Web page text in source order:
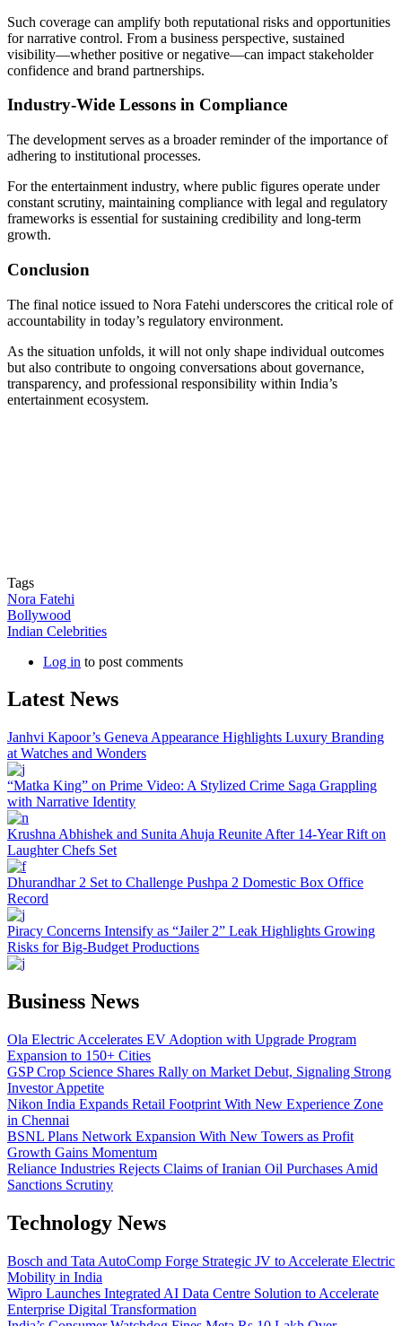
Such coverage can amplify both reputational risks and opportunities
for narrative control. From a business perspective, sustained
visibility—whether positive or negative—can impact stakeholder
confidence and brand partnerships.
Industry-Wide Lessons in Compliance
The development serves as a broader reminder of the importance of
adhering to institutional processes.
For the entertainment industry, where public figures operate under
constant scrutiny, maintaining compliance with legal and regulatory
frameworks is essential for sustaining credibility and long-term
growth.
Conclusion
The final notice issued to Nora Fatehi underscores the critical role of
accountability in today’s regulatory environment.
As the situation unfolds, it will not only shape individual outcomes
but also contribute to ongoing conversations about governance,
transparency, and professional responsibility within India’s
entertainment ecosystem.
Tags
Nora Fatehi
Bollywood
Indian Celebrities
Log in to post comments
Latest News
Janhvi Kapoor’s Geneva Appearance Highlights Luxury Branding
at Watches and Wonders
“Matka King” on Prime Video: A Stylized Crime Saga Grappling
with Narrative Identity
Krushna Abhishek and Sunita Ahuja Reunite After 14-Year Rift on
Laughter Chefs Set
Dhurandhar 2 Set to Challenge Pushpa 2 Domestic Box Office
Record
Piracy Concerns Intensify as “Jailer 2” Leak Highlights Growing
Risks for Big-Budget Productions
Business News
Ola Electric Accelerates EV Adoption with Upgrade Program
Expansion to 150+ Cities
GSP Crop Science Shares Rally on Market Debut, Signaling Strong
Investor Appetite
Nikon India Expands Retail Footprint With New Experience Zone
in Chennai
BSNL Plans Network Expansion With New Towers as Profit
Growth Gains Momentum
Reliance Industries Rejects Claims of Iranian Oil Purchases Amid
Sanctions Scrutiny
Technology News
Bosch and Tata AutoComp Forge Strategic JV to Accelerate Electric
Mobility in India
Wipro Launches Integrated AI Data Centre Solution to Accelerate
Enterprise Digital Transformation